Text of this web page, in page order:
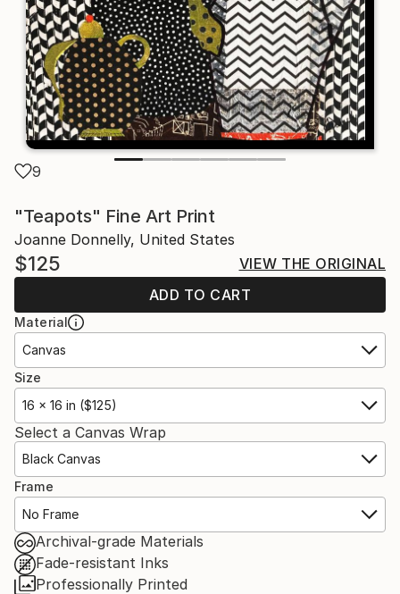
9
"Teapots" Fine Art Print
Joanne Donnelly, United States
$125
VIEW THE ORIGINAL
ADD TO CART
Material
Canvas
Size
16 x 16 in ($125)
Select a Canvas Wrap
Black Canvas
Frame
No Frame
Archival-grade Materials
Fade-resistant Inks
Professionally Printed